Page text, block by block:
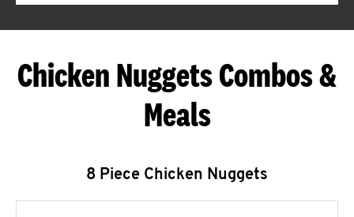
Chicken Nuggets Combos &
Meals
8 Piece Chicken Nuggets